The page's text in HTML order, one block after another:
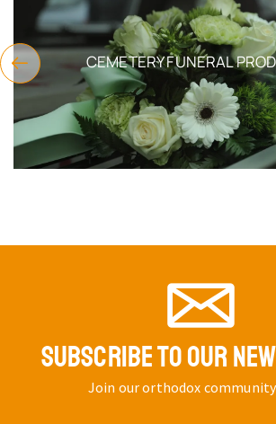
CEMETERY FUNERAL
SUBSCRIBE TO OUR
Join our orthodox